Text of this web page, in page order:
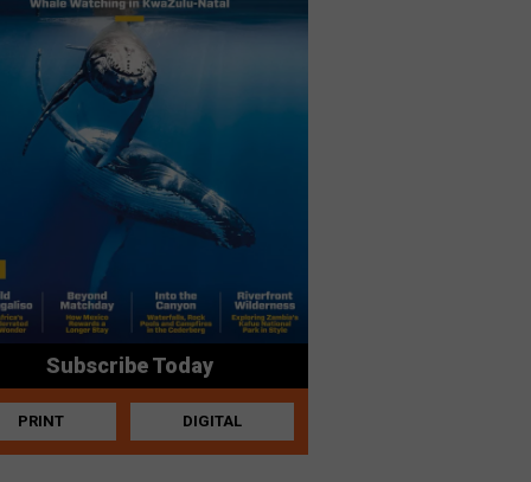
Subscribe Today
PRINT DIGITAL